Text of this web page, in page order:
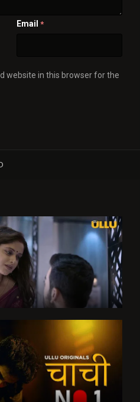
Email *
website in this browser for the